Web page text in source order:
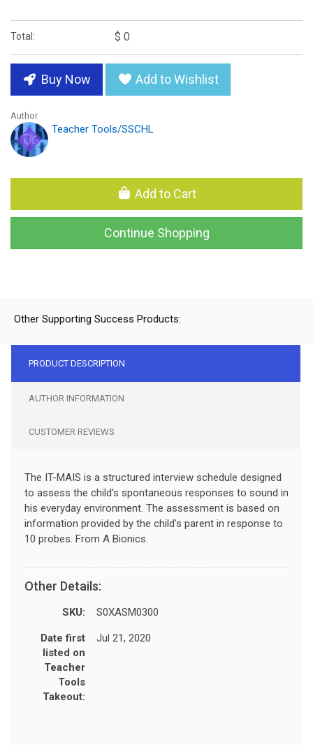
Total: $ 0
Buy Now Add to Wishlist
Author
Teacher Tools/SSCHL
Add to Cart
Continue Shopping
Other Supporting Success Products:
PRODUCT DESCRIPTION
AUTHOR INFORMATION
CUSTOMER REVIEWS
The IT-MAIS is a structured interview schedule designed
to assess the child's spontaneous responses to sound in
his everyday environment. The assessment is based on
information provided by the child's parent in response to
10 probes. From A Bionics.
Other Details:
SKU: S0XASM0300
Date first
listed on
Teacher
Tools
Takeout:
Jul 21, 2020